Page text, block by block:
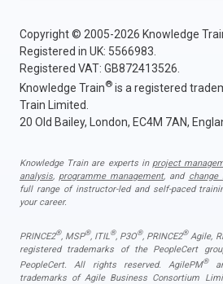
Copyright © 2005-2026 Knowledge
Registered in UK: 5566983.
Registered VAT: GB872413526.
Knowledge Train® is a registered
Train Limited.
20 Old Bailey, London, EC4M 7AN,
Knowledge Train are experts in project
analysis, programme management, and change
full range of instructor-led and self-paced
your career.
PRINCE2®, MSP®, ITIL®, P3O®, PRINCE2®Agile,
registered trademarks of the PeopleCert
PeopleCert. All rights reserved. AgilePM®
trademarks of Agile Business Consortium